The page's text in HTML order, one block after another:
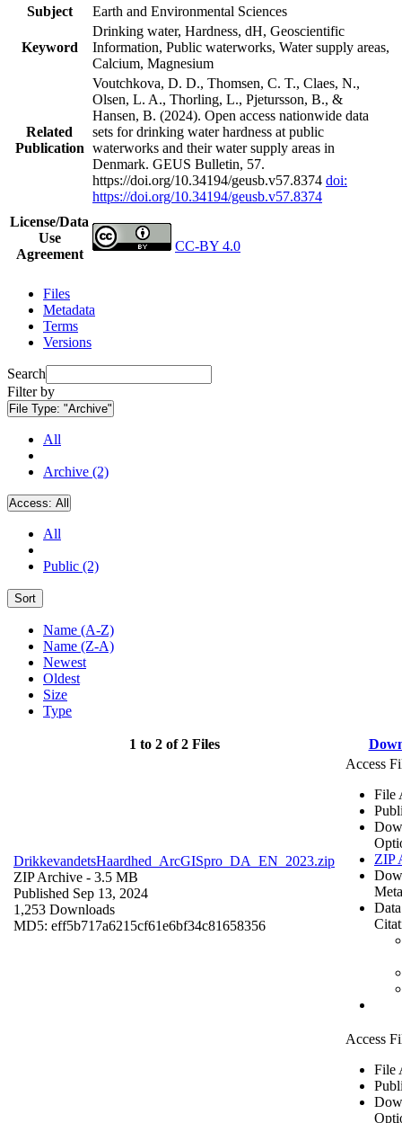
Subject
Earth and Environmental Sciences
Keyword
Drinking water, Hardness, dH, Geoscientific
Information, Public waterworks, Water supply areas,
Calcium, Magnesium
Related
Publication
Voutchkova, D. D., Thomsen, C. T., Claes, N.,
Olsen, L. A., Thorling, L., Pjetursson, B., &
Hansen, B. (2024). Open access nationwide data
sets for drinking water hardness at public
waterworks and their water supply areas in
Denmark. GEUS Bulletin, 57.
https://doi.org/10.34194/geusb.v57.8374 doi:
https://doi.org/10.34194/geusb.v57.8374
License/Data
Use
Agreement
CC-BY 4.0
Files
Metadata
Terms
Versions
Search
Filter by
File Type: "Archive"
All
Archive (2)
Access: All
All
Public (2)
Sort
Name (A-Z)
Name (Z-A)
Newest
Oldest
Size
Type
1 to 2 of 2 Files
DrikkevandetsHaardhed_ArcGISpro_DA_EN_2023.zip
ZIP Archive - 3.5 MB
Published Sep 13, 2024
1,253 Downloads
MD5: eff5b717a6215cf61e6bf34c81658356
Access
File
ZIP
Access
File